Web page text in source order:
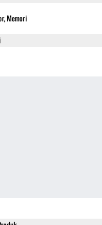
Memori